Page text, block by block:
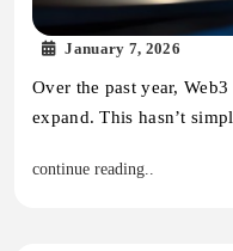
January 7, 2026
Over the past year,
expand. This hasn’t
continue reading..